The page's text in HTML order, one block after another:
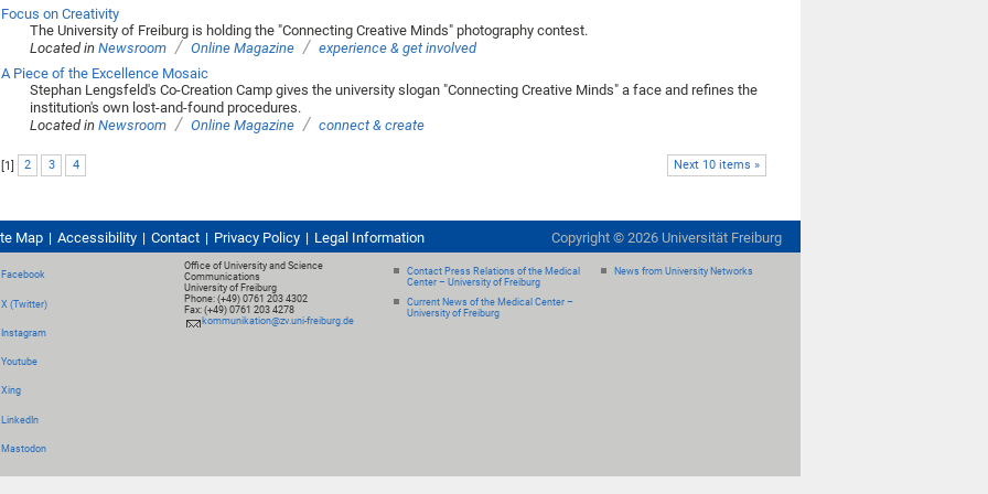
Focus on Creativity
The University of Freiburg is holding the "Connecting Creative Minds" photography contest.
Located inNewsroom / Online Magazine / experience & get involved
A Piece of the Excellence Mosaic
Stephan Lengsfeld's Co-Creation Camp gives the university slogan "Connecting Creative Minds" a face and refines the
institution's own lost-and-found procedures.
Located inNewsroom / Online Magazine / connect & create
Next 10 items »
[1] 2 3 4
Map Accessibility Contact Privacy Policy Legal Information Copyright © 2026 Universität Freiburg
Facebook
X (Twitter)
Instagram
Youtube
Xing
LinkedIn
Mastodon
Office of University and Science
Communications
University of Freiburg
Phone: (+49) 0761 203 4302
Fax: (+49) 0761 203 4278
kommunikation@zv.uni-freiburg.de
Contact Press Relations of the Medical
Center – University of Freiburg
Current News of the Medical Center –
University of Freiburg
News from University Networks